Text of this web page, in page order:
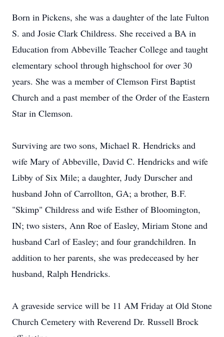
Born in Pickens, she was a daughter of the late Fulton
S. and Josie Clark Childress. She received a BA in
Education from Abbeville Teacher College and taught
elementary school through highschool for over 30
years. She was a member of Clemson First Baptist
Church and a past member of the Order of the Eastern
Star in Clemson.
Surviving are two sons, Michael R. Hendricks and
wife Mary of Abbeville, David C. Hendricks and wife
Libby of Six Mile; a daughter, Judy Durscher and
husband John of Carrollton, GA; a brother, B.F.
"Skimp" Childress and wife Esther of Bloomington,
IN; two sisters, Ann Roe of Easley, Miriam Stone and
husband Carl of Easley; and four grandchildren. In
addition to her parents, she was predeceased by her
husband, Ralph Hendricks.
A graveside service will be 11 AM Friday at Old Stone
Church Cemetery with Reverend Dr. Russell Brock